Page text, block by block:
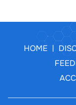
HOME |